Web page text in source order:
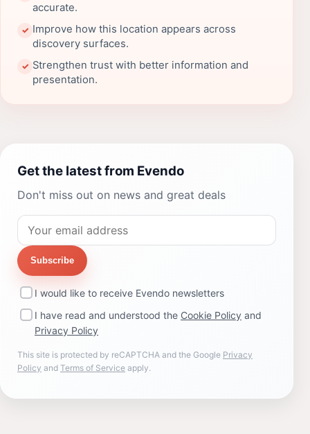
accurate.
✓ Improve how this location appears across
discovery surfaces.
✓ Strengthen trust with better information and
presentation.
Get the latest from Evendo
Don't miss out on news and great deals
Subscribe
I would like to receive Evendo newsletters
I have read and understood the Cookie Policy and
Privacy Policy
This site is protected by reCAPTCHA and the Google Privacy
Policy and Terms of Service apply.